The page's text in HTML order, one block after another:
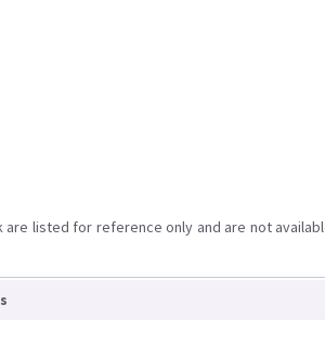
listed for reference only and are not